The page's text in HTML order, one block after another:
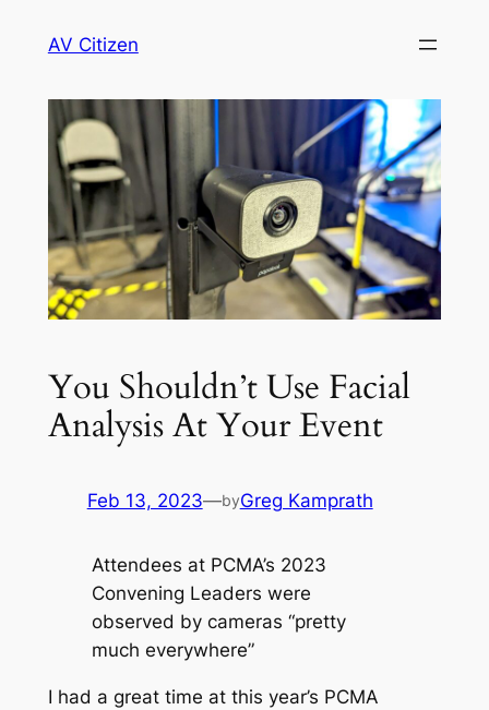
AV Citizen
You Shouldn’t Use Facial
Analysis At Your Event
Feb 13, 2023—byGreg Kamprath
Attendees at PCMA’s 2023
Convening Leaders were
observed by cameras “pretty
much everywhere”
I had a great time at this year’s PCMA